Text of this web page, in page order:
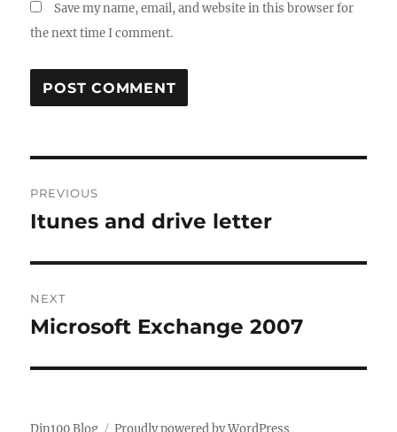
Save my name, email, and website in this browser for
the next time I comment.
navigation
PREVIOUS
Previous
Itunes and drive letter
NEXT
Next
Microsoft Exchange 2007